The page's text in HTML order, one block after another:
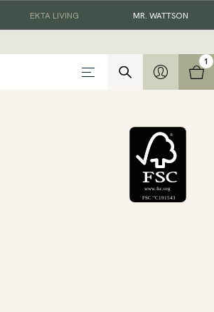
EKTA LIVING MR. WATTSON
1